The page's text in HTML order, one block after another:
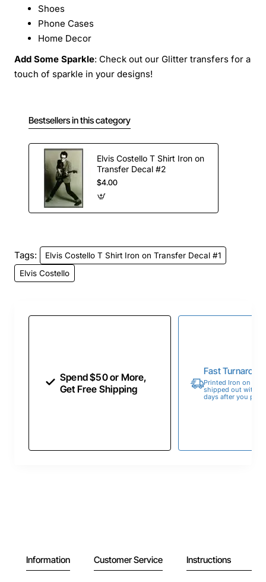
Shoes
Phone Cases
Home Decor
Add Some Sparkle: Check out our Glitter transfers for a
touch of sparkle in your designs!
Bestsellers in this category
Elvis Costello T Shirt Iron on
Transfer Decal #2
$4.00
Tags:
Elvis Costello T Shirt Iron on Transfer Decal #1
Elvis Costello
Spend $50 or More,
Get Free Shipping
Fast
Printed Iron on
shipped out within
days after you
Information Customer Service Instructions